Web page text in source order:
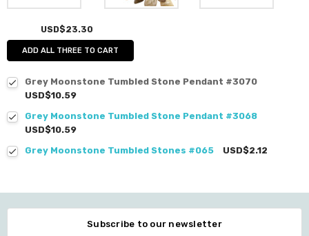
USD$23.30
ADD ALL THREE TO CART
Grey Moonstone Tumbled Stone Pendant #3070
USD$10.59
Grey Moonstone Tumbled Stone Pendant #3068
USD$10.59
Grey Moonstone Tumbled Stones #065
USD$2.12
Subscribe to our newsletter